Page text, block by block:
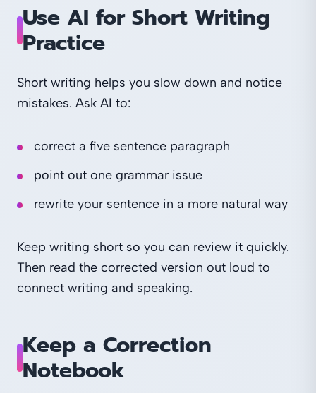
Use AI for Short Writing
Practice
Short writing helps you slow down and notice
mistakes. Ask AI to:
correct a five sentence paragraph
point out one grammar issue
rewrite your sentence in a more natural way
Keep writing short so you can review it quickly.
Then read the corrected version out loud to
connect writing and speaking.
Keep a Correction
Notebook